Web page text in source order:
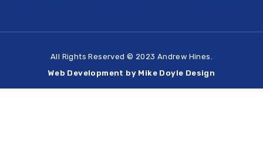
All Rights Reserved © 2023 Andrew Hines.
Web Development by Mike Doyle Design